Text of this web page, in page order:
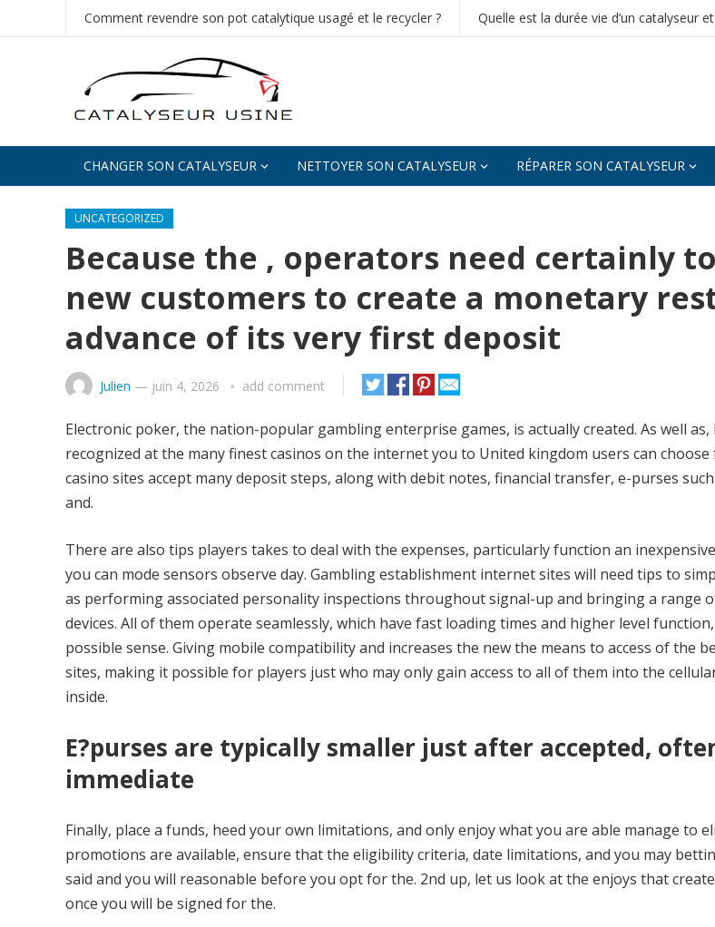
Comment revendre son pot catalytique usagé et le recycler ? Quelle est la durée vie d’un catalyseur
CHANGER SON CATALYSEUR NETTOYER SON CATALYSEUR RÉPARER SON CATALYSEUR
UNCATEGORIZED
Because the , operators need certainly
new customers to create a monetary
advance of its very first deposit
Julien — juin 4, 2026 add comment
Electronic poker, the nation-popular gambling enterprise games, is actually created. As well as,
recognized at the many finest casinos on the internet you to United kingdom users can choose
casino sites accept many deposit steps, along with debit notes, financial transfer, e-purses
and.
There are also tips players takes to deal with the expenses, particularly function an
you can mode sensors observe day. Gambling establishment internet sites will need tips to
as performing associated personality inspections throughout signal-up and bringing a range
devices. All of them operate seamlessly, which have fast loading times and higher level
possible sense. Giving mobile compatibility and increases the new the means to access of the
sites, making it possible for players just who may only gain access to all of them into the
inside.
E?purses are typically smaller just after accepted,
immediate
Finally, place a funds, heed your own limitations, and only enjoy what you are able manage to
promotions are available, ensure that the eligibility criteria, date limitations, and you may
said and you will reasonable before you opt for the. 2nd up, let us look at the enjoys that
once you will be signed for the.